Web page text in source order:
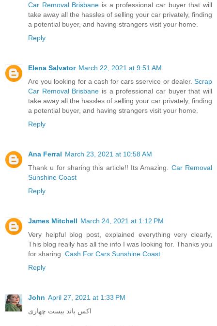
Car Removal Brisbane is a professional car buyer that will
take away all the hassles of selling your car privately, finding
a potential buyer, and having strangers visit your home.
Reply
Elena Salvator March 22, 2021 at 9:51 AM
Are you looking for a cash for cars sservice or dealer. Scrap
Car Removal Brisbane is a professional car buyer that will
take away all the hassles of selling your car privately, finding
a potential buyer, and having strangers visit your home.
Reply
Ana Ferral March 23, 2021 at 10:58 AM
Thank u for sharing this article!! Its Amazing. Car Removal
Sunshine Coast
Reply
James Mitchell March 24, 2021 at 1:12 PM
Very helpful blog post, explained everything very clearly,
This blog really has all the info I was looking for. Thanks you
for sharing. Cash For Cars Sunshine Coast.
Reply
John April 27, 2021 at 1:33 PM
اکس باند بیست چهاری